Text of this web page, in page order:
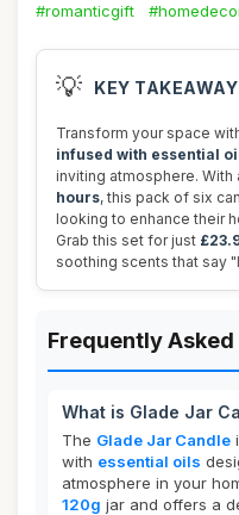
#romanticgift
💡 KEY TAKEAWAY
Transform your space
infused with essential
inviting atmosphere. With
hours, this pack of six
looking to enhance their
Grab this set for just
soothing scents that say
Frequently
What is Glade Jar
The Glade Jar Candle
with essential oils
atmosphere in your
120g jar and offers a